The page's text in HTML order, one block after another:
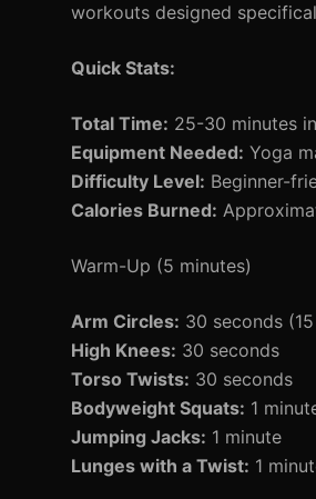
workouts designed
Quick Stats:
Total Time: 25-30 minutes
Equipment Needed: Yoga
Difficulty Level: Beginner-
Calories Burned:
Warm-Up (5 minutes)
Arm Circles: 30 seconds
High Knees: 30 seconds
Torso Twists: 30 seconds
Bodyweight Squats: 1
Jumping Jacks: 1 minute
Lunges with a Twist: 1